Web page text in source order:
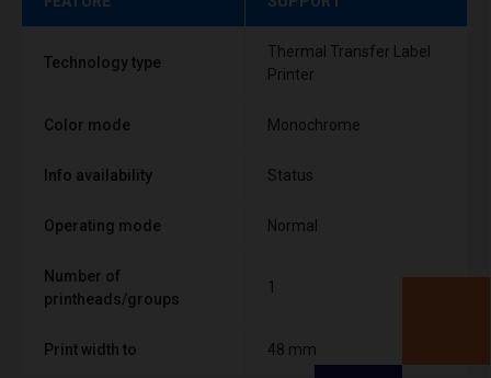
Technology type
Thermal Transfer Label
Printer
Color mode Monochrome
Info availability Status
Operating mode Normal
Number of
printheads/groups
1
Print width to 48 mm